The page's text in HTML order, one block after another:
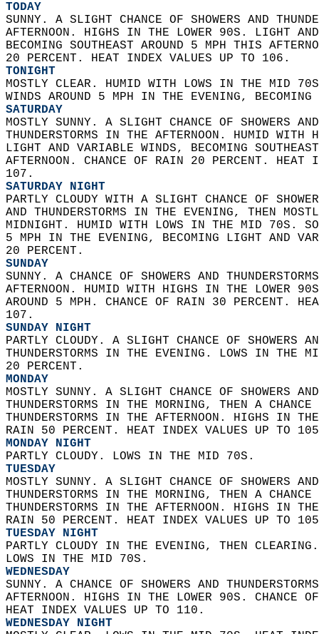
TODAY
SUNNY. A SLIGHT CHANCE OF SHOWERS AND
AFTERNOON. HIGHS IN THE LOWER 90S. LIGHT
BECOMING SOUTHEAST AROUND 5 MPH THIS
20 PERCENT. HEAT INDEX VALUES UP TO 106.
TONIGHT
MOSTLY CLEAR. HUMID WITH LOWS IN THE MID
WINDS AROUND 5 MPH IN THE EVENING,
SATURDAY
MOSTLY SUNNY. A SLIGHT CHANCE OF SHOWERS
THUNDERSTORMS IN THE AFTERNOON. HUMID
LIGHT AND VARIABLE WINDS, BECOMING
AFTERNOON. CHANCE OF RAIN 20 PERCENT.
107.
SATURDAY NIGHT
PARTLY CLOUDY WITH A SLIGHT CHANCE OF
AND THUNDERSTORMS IN THE EVENING, THEN
MIDNIGHT. HUMID WITH LOWS IN THE MID 70S.
5 MPH IN THE EVENING, BECOMING LIGHT AND
20 PERCENT.
SUNDAY
SUNNY. A CHANCE OF SHOWERS AND
AFTERNOON. HUMID WITH HIGHS IN THE LOWER
AROUND 5 MPH. CHANCE OF RAIN 30 PERCENT.
107.
SUNDAY NIGHT
PARTLY CLOUDY. A SLIGHT CHANCE OF SHOWERS
THUNDERSTORMS IN THE EVENING. LOWS IN
20 PERCENT.
MONDAY
MOSTLY SUNNY. A SLIGHT CHANCE OF SHOWERS
THUNDERSTORMS IN THE MORNING, THEN A
THUNDERSTORMS IN THE AFTERNOON. HIGHS IN
RAIN 50 PERCENT. HEAT INDEX VALUES UP TO
MONDAY NIGHT
PARTLY CLOUDY. LOWS IN THE MID 70S.
TUESDAY
MOSTLY SUNNY. A SLIGHT CHANCE OF SHOWERS
THUNDERSTORMS IN THE MORNING, THEN A
THUNDERSTORMS IN THE AFTERNOON. HIGHS IN
RAIN 50 PERCENT. HEAT INDEX VALUES UP TO
TUESDAY NIGHT
PARTLY CLOUDY IN THE EVENING, THEN
LOWS IN THE MID 70S.
WEDNESDAY
SUNNY. A CHANCE OF SHOWERS AND
AFTERNOON. HIGHS IN THE LOWER 90S.
HEAT INDEX VALUES UP TO 110.
WEDNESDAY NIGHT